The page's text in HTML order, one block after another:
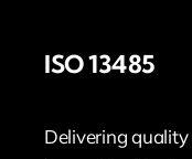
ISO 13485
Delivering